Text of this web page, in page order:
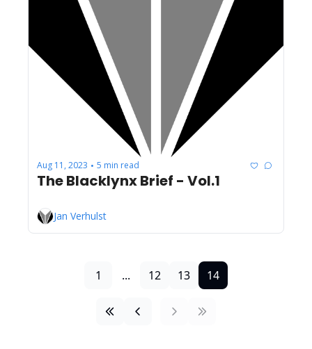
Aug 11, 2023 • 5 min read
The Blacklynx Brief - Vol.1
Jan Verhulst
1 ... 12 13 14